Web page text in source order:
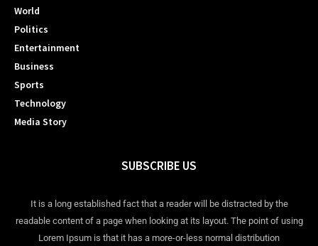
World
Politics
Entertainment
Business
Sports
Technology
Media Story
SUBSCRIBE US
It is a long established fact that a reader will be distracted by the
readable content of a page when looking at its layout. The point of using
Lorem Ipsum is that it has a more-or-less normal distribution